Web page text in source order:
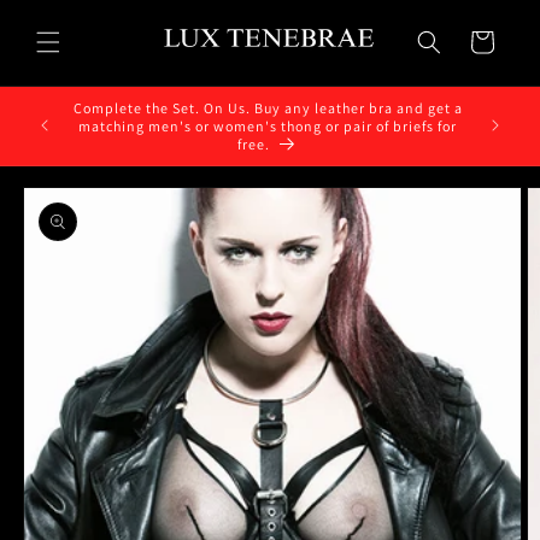
content
Cart
Complete the Set. On Us. Buy any leather bra and get a
matching men's or women's thong or pair of briefs for
free.
Skip to
product
information